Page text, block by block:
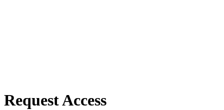
Request Access